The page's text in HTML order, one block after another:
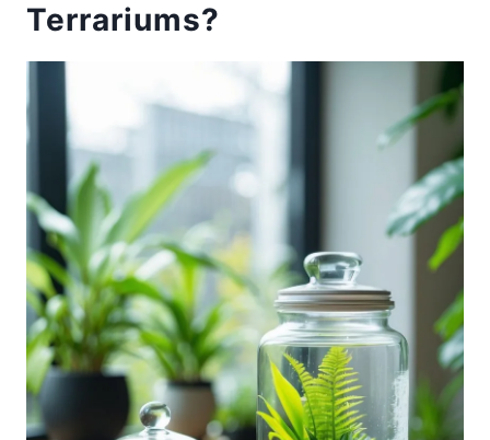
Terrariums?